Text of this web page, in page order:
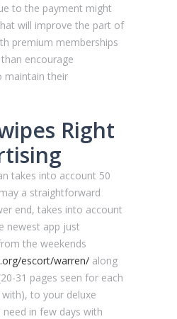
to the payment might
will improve the part of
premium memberships
encourage
maintain their
Right
takes into account 50
a straightforward
end, takes into account
newest app just
the weekends
escort/warren/ along
31 pages seen for each
to your deluxe
in few days with